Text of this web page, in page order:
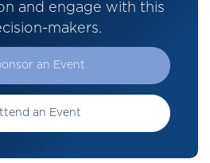
and engage with this
makers.
an Event
an Event